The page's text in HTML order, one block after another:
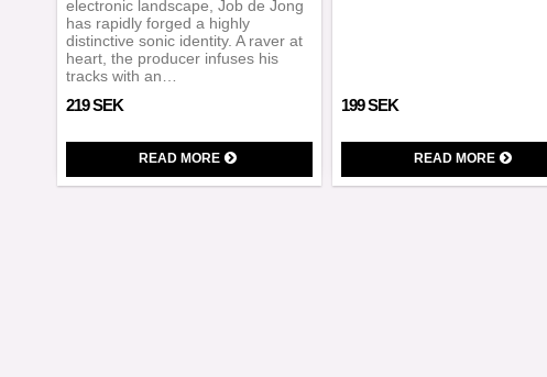
electronic landscape, Job de Jong
has rapidly forged a highly
distinctive sonic identity. A raver at
heart, the producer infuses his
tracks with an…
219 SEK
READ MORE
199 SEK
READ MORE